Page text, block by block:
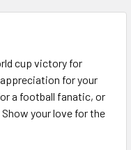
FIFA WORLD CUP
FRANCE 1998 FIFA
cup victory for
for your
a football fanatic, or
your love for the